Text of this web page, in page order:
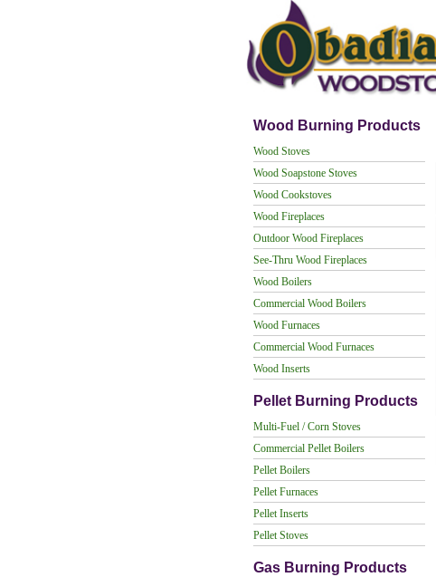
Wood Burning Products
Wood Stoves
Wood Soapstone Stoves
Wood Cookstoves
Wood Fireplaces
Outdoor Wood Fireplaces
See-Thru Wood Fireplaces
Wood Boilers
Commercial Wood Boilers
Wood Furnaces
Commercial Wood Furnaces
Wood Inserts
Pellet Burning Products
Multi-Fuel / Corn Stoves
Commercial Pellet Boilers
Pellet Boilers
Pellet Furnaces
Pellet Inserts
Pellet Stoves
Gas Burning Products